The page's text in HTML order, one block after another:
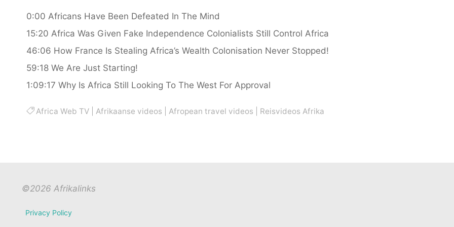
0:00 Africans Have Been Defeated In The Mind
15:20 Africa Was Given Fake Independence Colonialists Still Control Africa
46:06 How France Is Stealing Africa’s Wealth Colonisation Never Stopped!
59:18 We Are Just Starting!
1:09:17 Why Is Africa Still Looking To The West For Approval
Africa Web TV| Afrikaanse videos Afropean travel videos Reisvideos Afrika
©2026 Afrikalinks
Privacy Policy